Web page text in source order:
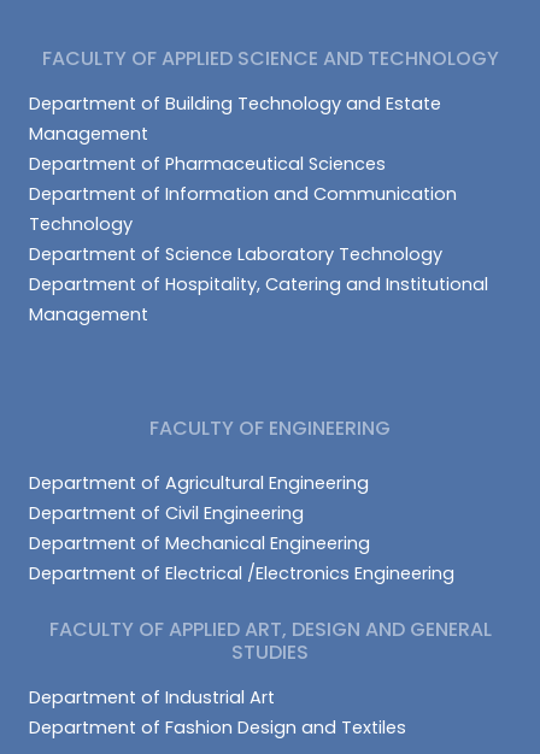
FACULTY OF APPLIED SCIENCE AND TECHNOLOGY
Department of Building Technology and Estate
Management
Department of Pharmaceutical Sciences
Department of Information and Communication
Technology
Department of Science Laboratory Technology
Department of Hospitality, Catering and Institutional
Management
FACULTY OF ENGINEERING
Department of Agricultural Engineering
Department of Civil Engineering
Department of Mechanical Engineering
Department of Electrical /Electronics Engineering
FACULTY OF APPLIED ART, DESIGN AND GENERAL
STUDIES
Department of Industrial Art
Department of Fashion Design and Textiles